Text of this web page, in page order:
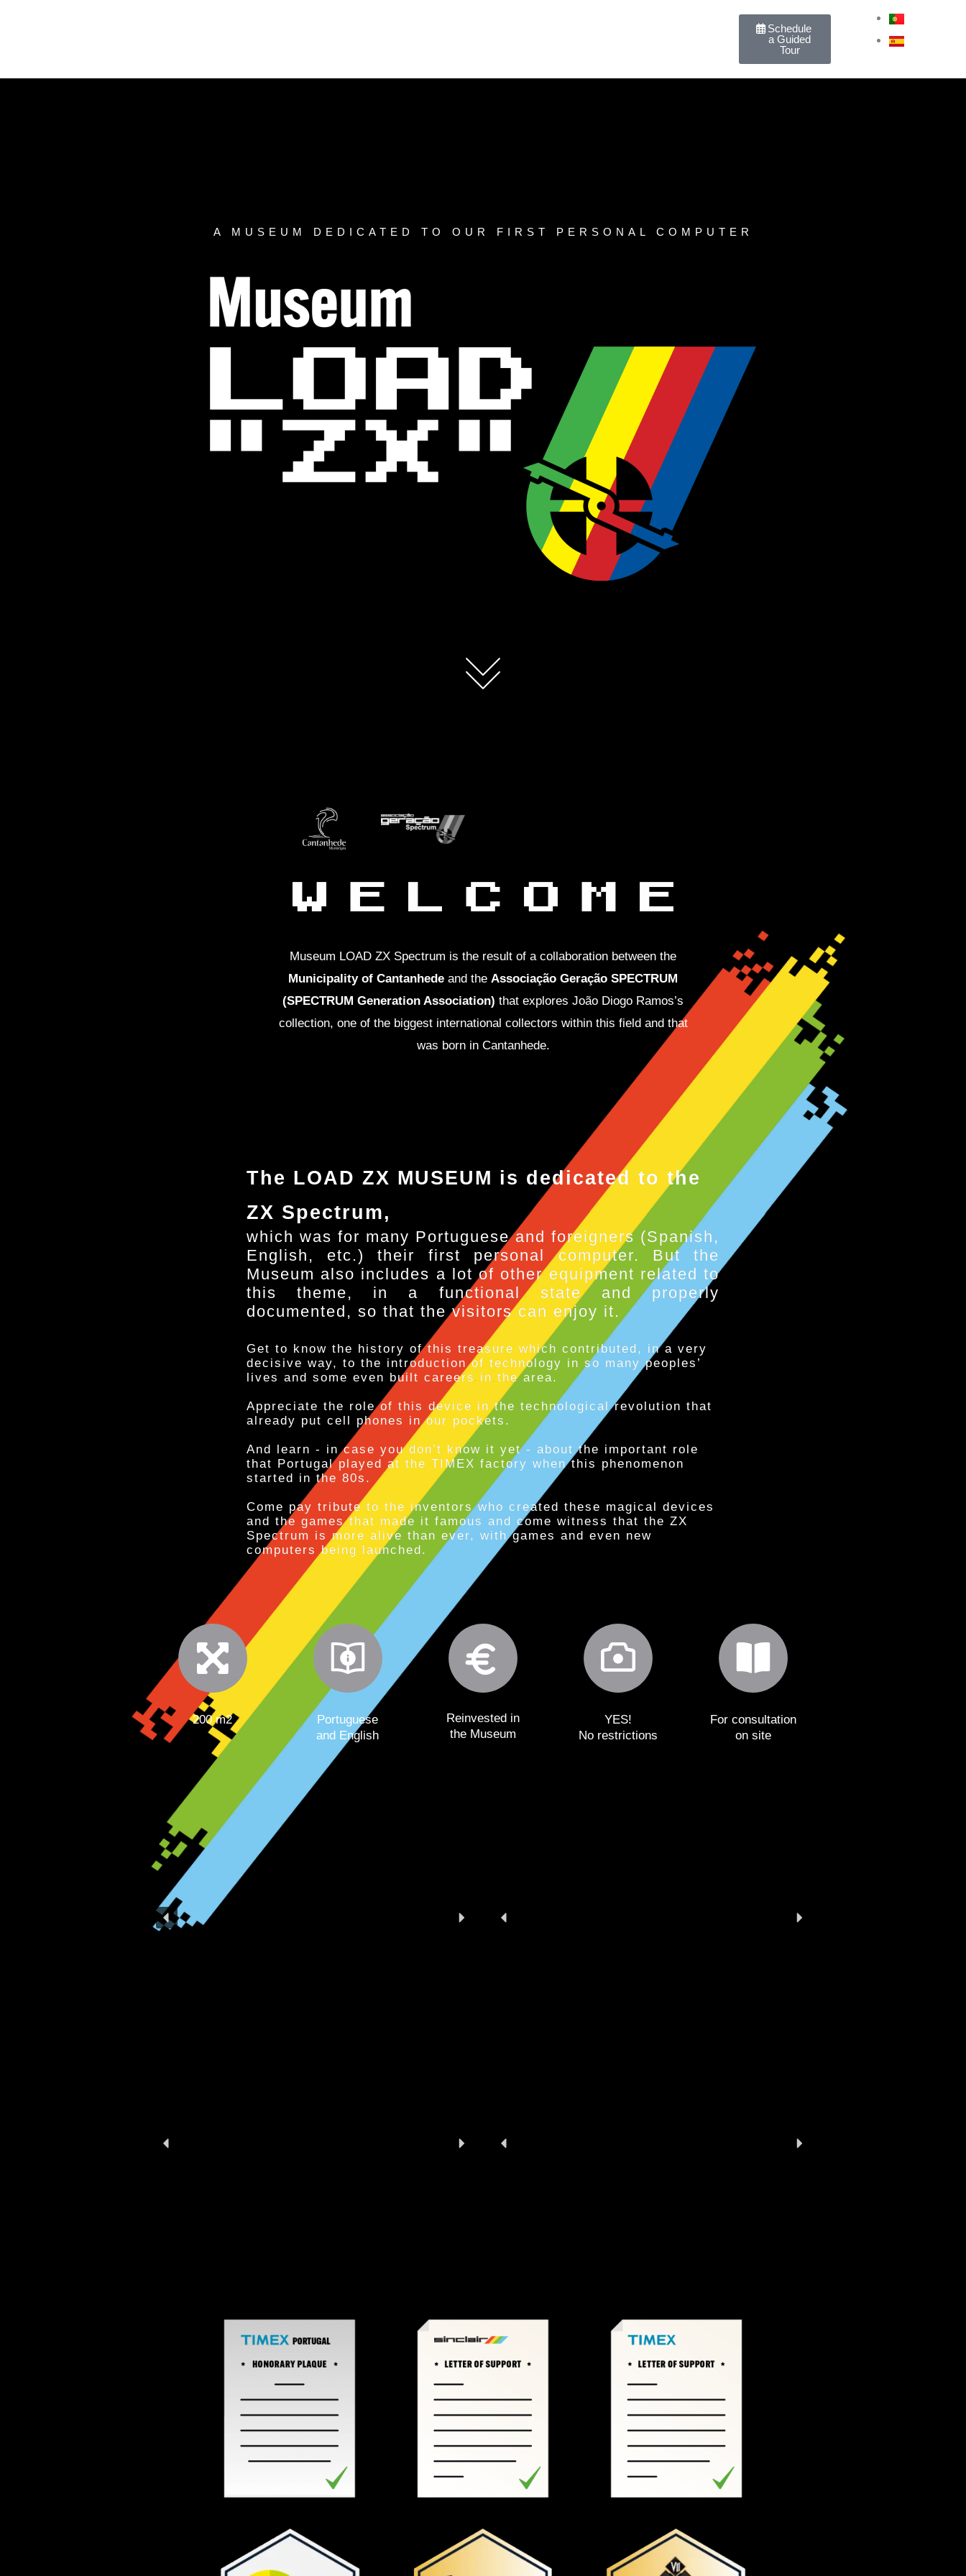
Schedule
a Guided
Tour
A MUSEUM DEDICATED TO OUR FIRST PERSONAL COMPUTER
Museum LOAD ZX Spectrum is the result of a collaboration between the
Municipality of Cantanhede and the Associação Geração SPECTRUM
(SPECTRUM Generation Association) that explores João Diogo Ramos’s
collection, one of the biggest international collectors within this field and that
was born in Cantanhede.
The LOAD ZX MUSEUM is dedicated to the
ZX Spectrum,
which was for many Portuguese and foreigners (Spanish,
English, etc.) their first personal computer. But the
Museum also includes a lot of other equipment related to
this theme, in a functional state and properly
documented, so that the visitors can enjoy it.
Get to know the history of this treasure which contributed, in a very
decisive way, to the introduction of technology in so many peoples’
lives and some even built careers in the area.
Appreciate the role of this device in the technological revolution that
already put cell phones in our pockets.
And learn - in case you don’t know it yet - about the important role
that Portugal played at the TIMEX factory when this phenomenon
started in the 80s.
Come pay tribute to the inventors who created these magical devices
and the games that made it famous and come witness that the ZX
Spectrum is more alive than ever, with games and even new
computers being launched.
200 m2
Portuguese
and English
Reinvested in
the Museum
YES!
No restrictions
For consultation
on site